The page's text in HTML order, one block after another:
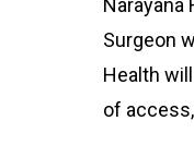
Surgeon
Health
of